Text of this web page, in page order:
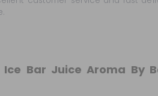
Bar Juice Aroma By